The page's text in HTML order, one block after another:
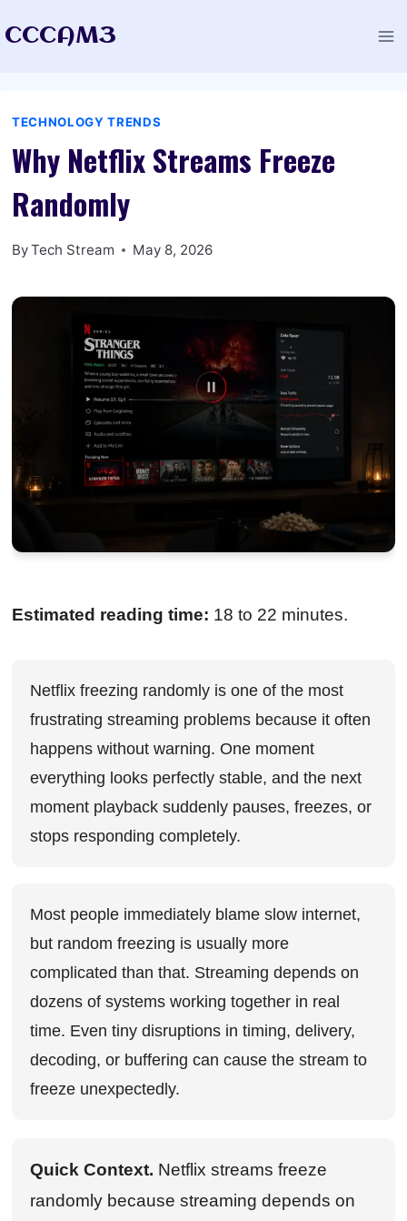
toCCCAM3
TECHNOLOGY TRENDS
Why Netflix Streams Freeze
Randomly
ByTech Stream May 8, 2026
Estimated reading time: 18 to 22 minutes.
Netflix freezing randomly is one of the most
frustrating streaming problems because it often
happens without warning. One moment
everything looks perfectly stable, and the next
moment playback suddenly pauses, freezes, or
stops responding completely.
Most people immediately blame slow internet,
but random freezing is usually more
complicated than that. Streaming depends on
dozens of systems working together in real
time. Even tiny disruptions in timing, delivery,
decoding, or buffering can cause the stream to
freeze unexpectedly.
Quick Context. Netflix streams freeze
randomly because streaming depends on